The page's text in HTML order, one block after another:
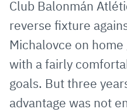
Club Balonmán
reverse fixture
Michalovce on
with a fairly
goals. But three
advantage was not